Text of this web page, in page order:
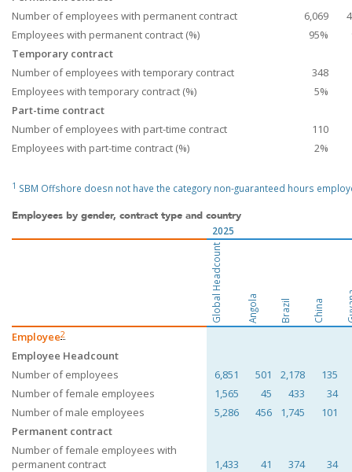
Number of employees with permanent contract
6,069
Employees with permanent contract (%)
95%
Temporary contract
Number of employees with temporary contract
348
Employees with temporary contract (%)
5%
Part-time contract
Number of employees with part-time contract
110
Employees with part-time contract (%)
2%
1 SBM Offshore doesn not have the category non-guaranteed hours
Employees by gender, contract type and country
2025
Global Headcount Angola Brazil China
Employee2
Employee Headcount
Number of employees
6,851 501 2,178
135
Number of female employees
1,565 45 433
34
Number of male employees
5,286 456 1,745
101
Permanent contract
Number of female employees with
permanent contract
1,433 41 374
34